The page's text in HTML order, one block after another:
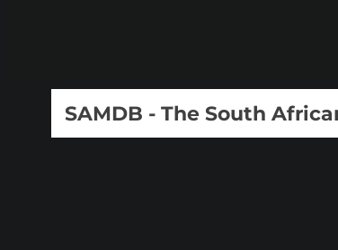
SAMDB - The South